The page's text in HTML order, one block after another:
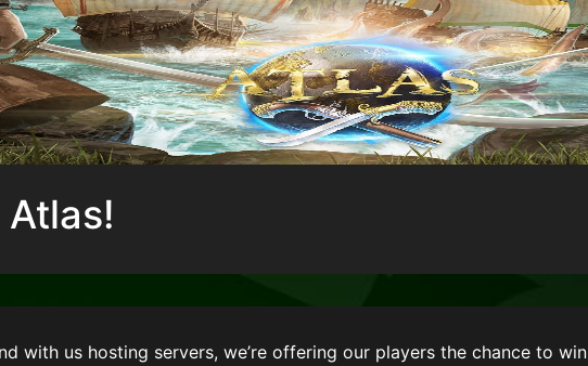
with us hosting servers, we’re offering our players the chance to win